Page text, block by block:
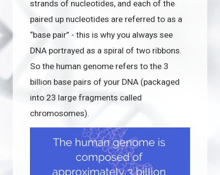
strands of nucleotides, and each of the
paired up nucleotides are referred to as a
“base pair” - this is why you always see
DNA portrayed as a spiral of two ribbons.
So the human genome refers to the 3
billion base pairs of your DNA (packaged
into 23 large fragments called
chromosomes).